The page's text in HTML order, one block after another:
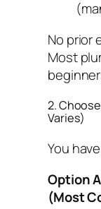
No prior
Most
2.
Varies)
You
Option
(Most